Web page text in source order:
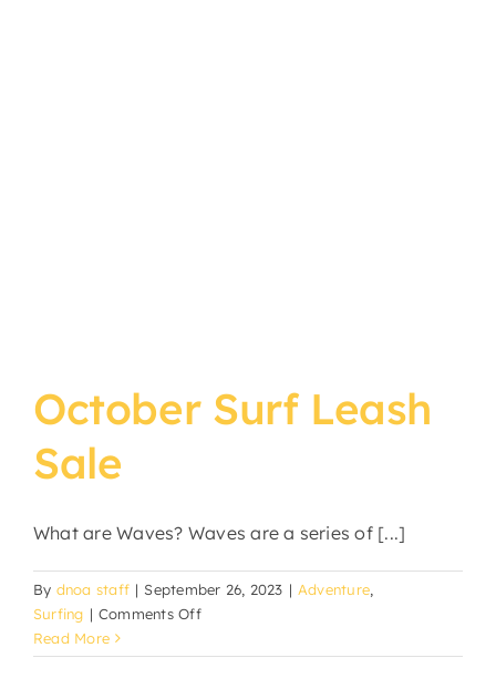
October Surf Leash
Sale
What are Waves? Waves are a series of [...]
By dnoa staff | September 26, 2023 | Adventure,
Surfing | Comments Offon
Surf
Read More